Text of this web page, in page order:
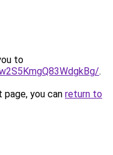
to
.
you can return to